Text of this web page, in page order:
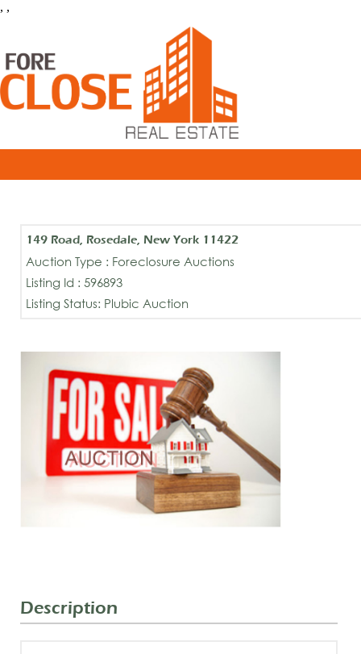
, ,
149 Road, Rosedale, New York 11422
Auction Type : Foreclosure Auctions
Listing Id : 596893
Listing Status: Plubic Auction
Description